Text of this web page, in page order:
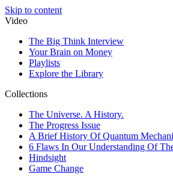
Skip to content
Video
The Big Think Interview
Your Brain on Money
Playlists
Explore the Library
Collections
The Universe. A History.
The Progress Issue
A Brief History Of Quantum
6 Flaws In Our Understanding Of
Hindsight
Game Change